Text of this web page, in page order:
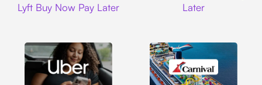
Lyft Buy Now Pay Later
Later